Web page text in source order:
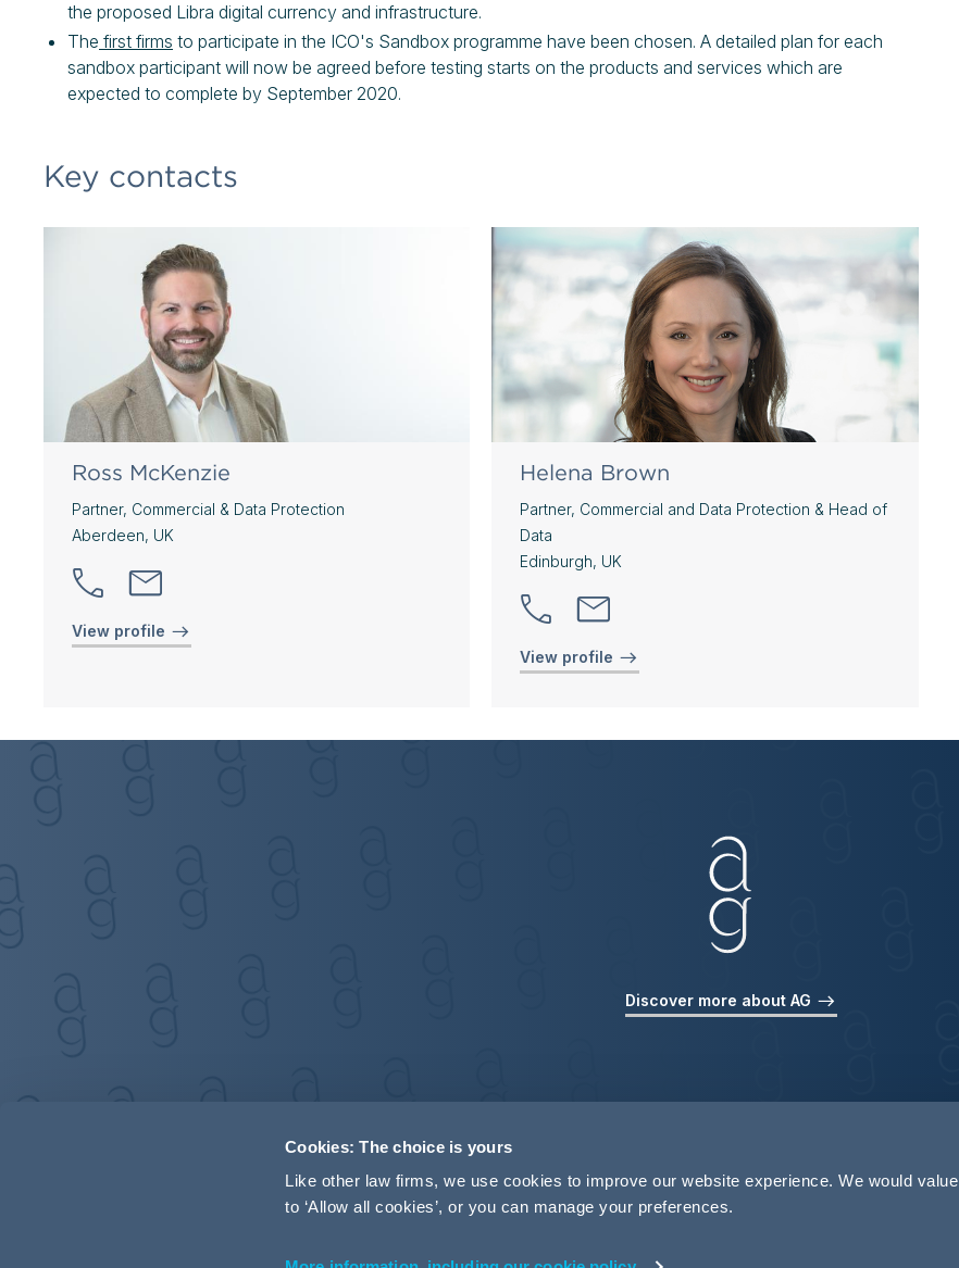
Cookies: The choice is yours
Like other law firms, we use cookies to improve our website experience. We would
to ‘Allow all cookies’, or you can manage your preferences.
the proposed Libra digital currency and infrastructure.
The first firms to participate in the ICO's Sandbox programme have been chosen. A detailed plan for each
sandbox participant will now be agreed before testing starts on the products and services which are
expected to complete by September 2020.
Key contacts
Ross McKenzie
Partner, Commercial & Data Protection
Aberdeen, UK
View profile
Helena Brown
Partner, Commercial and Data Protection & Head of
Data
Edinburgh, UK
View profile
Discover more about AG